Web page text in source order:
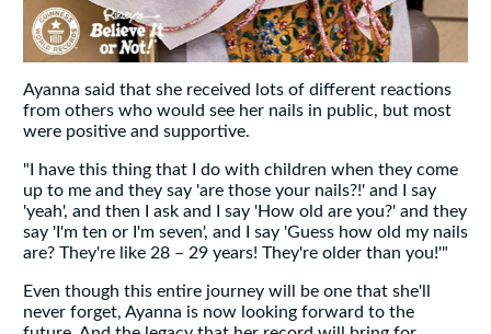
Ayanna said that she received lots of different reactions
from others who would see her nails in public, but most
were positive and supportive.
"I have this thing that I do with children when they come
up to me and they say 'are those your nails?!' and I say
'yeah', and then I ask and I say 'How old are you?' and they
say 'I'm ten or I'm seven', and I say 'Guess how old my nails
are? They're like 28 – 29 years! They're older than you!'"
Even though this entire journey will be one that she'll
never forget, Ayanna is now looking forward to the